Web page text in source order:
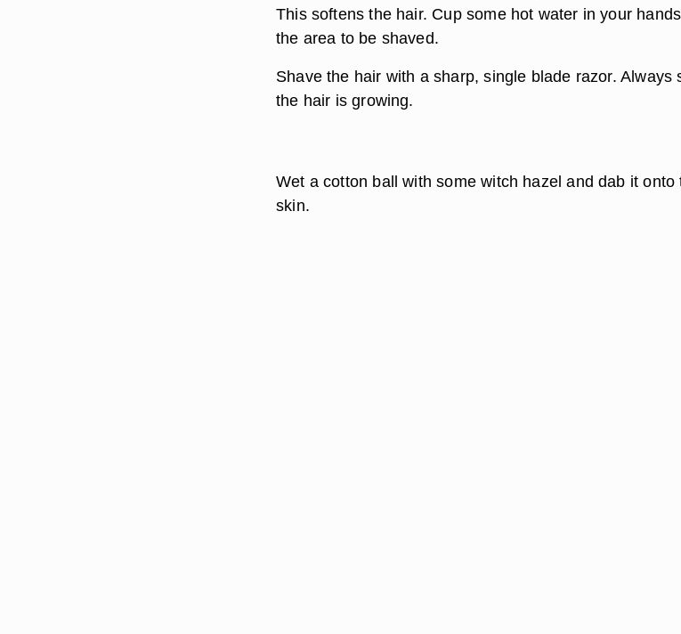
This softens the hair. Cup some hot water in your
the area to be shaved.
Shave the hair with a sharp, single blade razor. Always
the hair is growing.
Wet a cotton ball with some witch hazel and dab it onto
skin.